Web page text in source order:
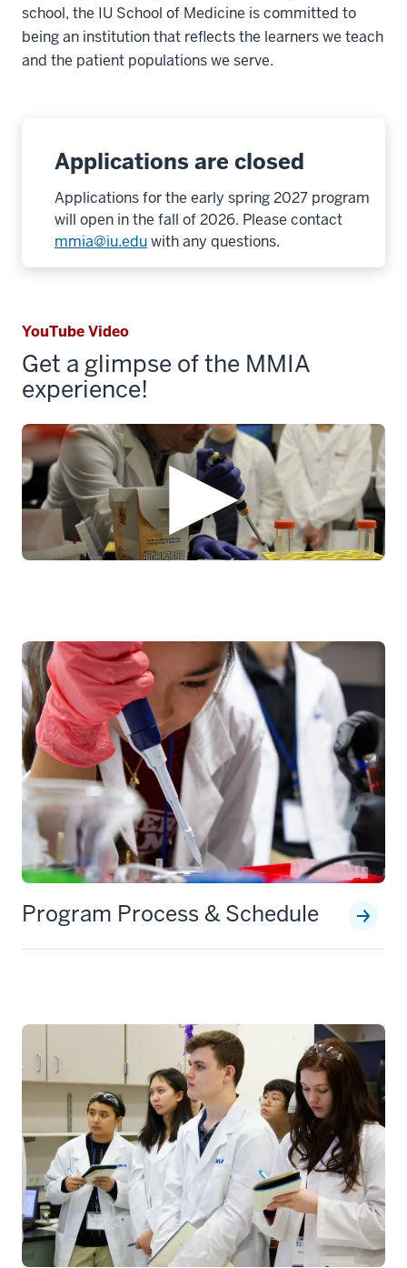
school, the IU School of Medicine is committed to
being an institution that reflects the learners we teach
and the patient populations we serve.
Applications are closed
Applications for the early spring 2027 program
will open in the fall of 2026. Please contact
mmia@iu.eduwith any questions.
YouTube Video
Get a glimpse of the MMIA
experience!
Program Process & Schedule